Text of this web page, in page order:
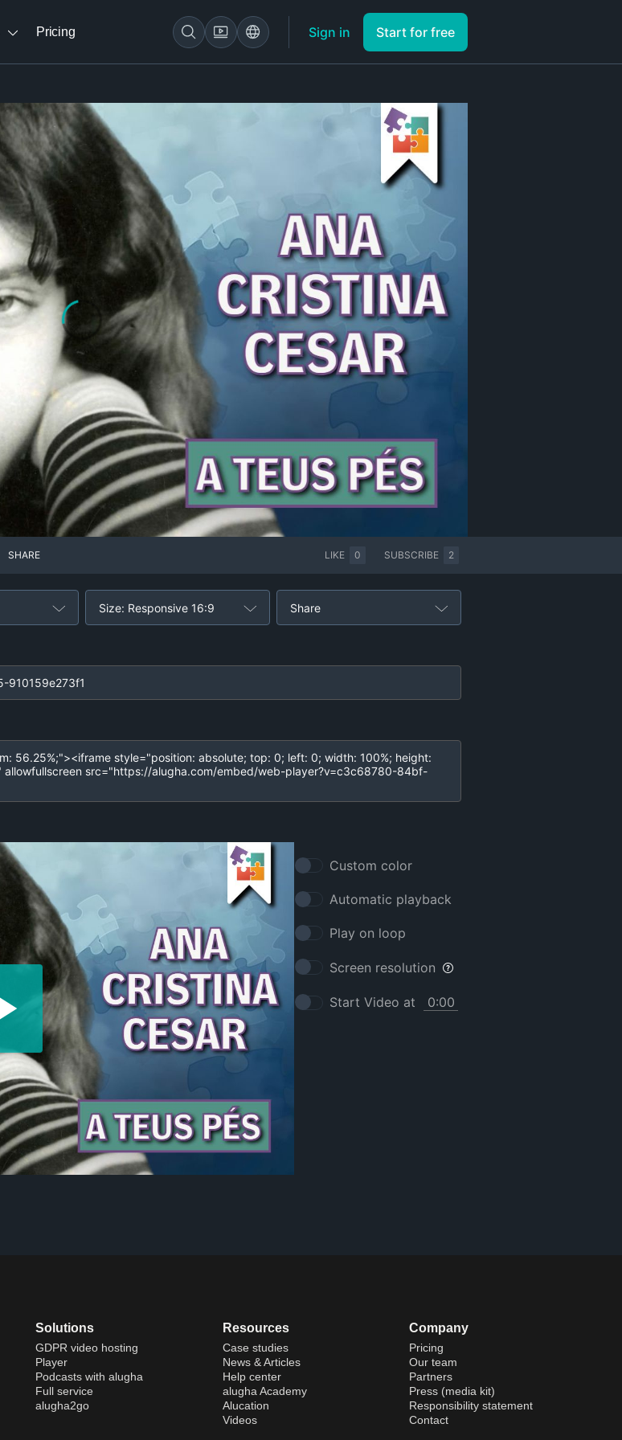
Pricing Sign in Start for free
SHARE LIKE 0 SUBSCRIBE 2
Size: Responsive 16:9 Share
Custom color
Automatic playback
Play on loop
Screen resolution
Start Video at
Solutions
GDPR video hosting
Player
Podcasts with alugha
Full service
alugha2go
Resources
Case studies
News & Articles
Help center
alugha Academy
Alucation
Videos
Company
Pricing
Our team
Partners
Press (media kit)
Responsibility statement
Contact